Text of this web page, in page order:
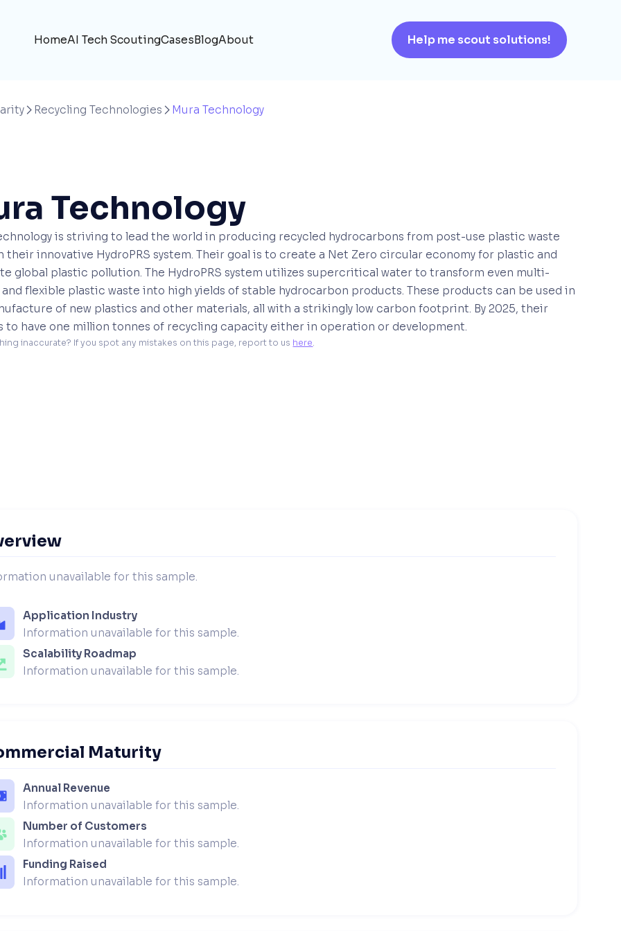
HomeAI Tech ScoutingCasesBlogAbout Help me scout solutions!
 Recycling Technologies  Mura Technology
Technology
is striving to lead the world in producing recycled hydrocarbons from post-use plastic waste
their innovative HydroPRS system. Their goal is to create a Net Zero circular economy for plastic and
global plastic pollution. The HydroPRS system utilizes supercritical water to transform even multi-
and flexible plastic waste into high yields of stable hydrocarbon products. These products can be used in
of new plastics and other materials, all with a strikingly low carbon footprint. By 2025, their
to have one million tonnes of recycling capacity either in operation or development.
inaccurate? If you spot any mistakes on this page, report to us here.
unavailable for this sample.
Application Industry
Information unavailable for this sample.
Scalability Roadmap
Information unavailable for this sample.
Maturity
Annual Revenue
Information unavailable for this sample.
Number of Customers
Information unavailable for this sample.
Funding Raised
Information unavailable for this sample.